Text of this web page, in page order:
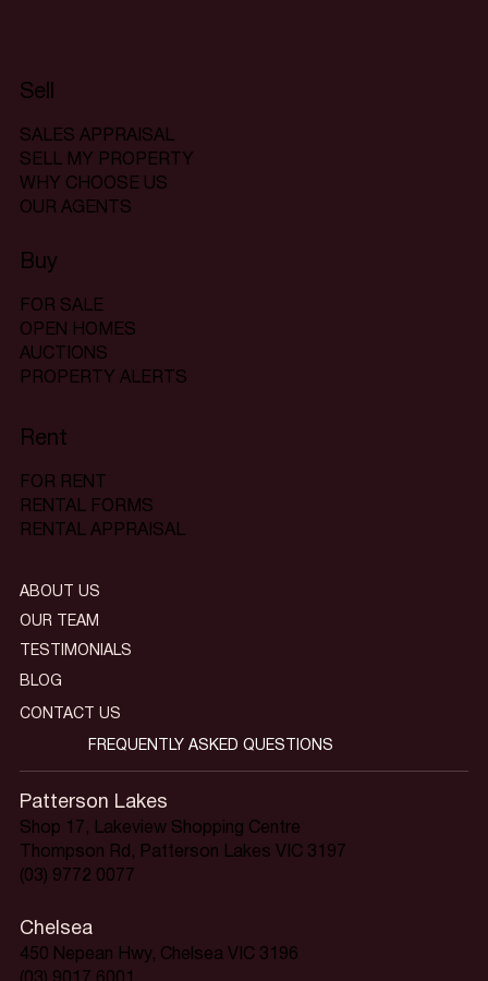
Sell
SALES APPRAISAL
SELL MY PROPERTY
WHY CHOOSE US
OUR AGENTS
Buy
FOR SALE
OPEN HOMES
AUCTIONS
PROPERTY ALERTS
Rent
FOR RENT
RENTAL FORMS
RENTAL APPRAISAL
Patterson Lakes
Shop 17, Lakeview Shopping Centre
Thompson Rd, Patterson Lakes VIC 3197
(03) 9772 0077
Chelsea
450 Nepean Hwy, Chelsea VIC 3196
ABOUT US
OUR TEAM
TESTIMONIALS
BLOG
CONTACT US
FREQUENTLY ASKED QUESTIONS